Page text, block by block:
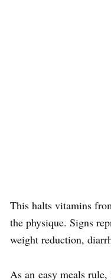
This halts vitamins
the physique. Signs
weight reduction,
As an easy meals